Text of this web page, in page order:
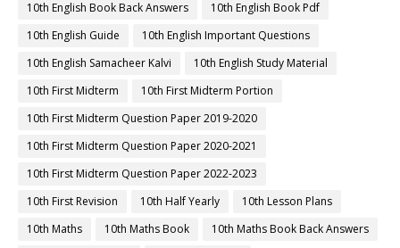
10th English Book Back Answers
10th English Book Pdf
10th English Guide
10th English Important Questions
10th English Samacheer Kalvi
10th English Study Material
10th First Midterm
10th First Midterm Portion
10th First Midterm Question Paper 2019-2020
10th First Midterm Question Paper 2020-2021
10th First Midterm Question Paper 2022-2023
10th First Revision
10th Half Yearly
10th Lesson Plans
10th Maths
10th Maths Book
10th Maths Book Back Answers